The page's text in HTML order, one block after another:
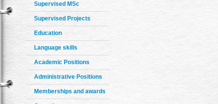
Supervised MSc
Supervised Projects
Education
Language skills
Academic Positions
Administrative Positions
Memberships and awards